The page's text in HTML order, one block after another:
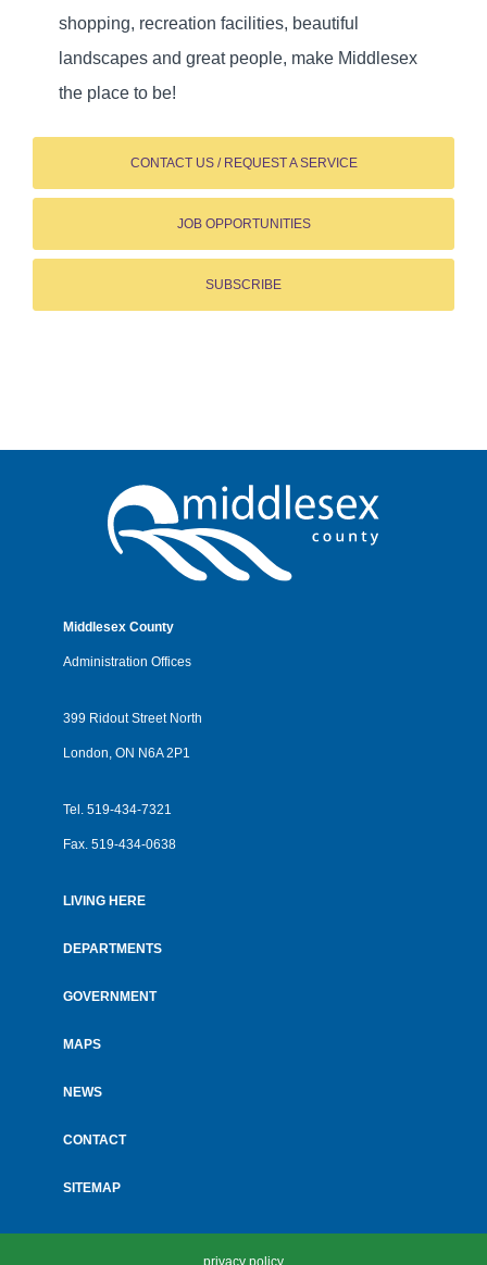
shopping, recreation facilities, beautiful
landscapes and great people, make Middlesex
the place to be!
CONTACT US / REQUEST A SERVICE
JOB OPPORTUNITIES
SUBSCRIBE
Middlesex County
Administration Offices
399 Ridout Street North
London, ON N6A 2P1
Tel. 519-434-7321
Fax. 519-434-0638
menu
LIVING HERE
DEPARTMENTS
GOVERNMENT
MAPS
NEWS
CONTACT
SITEMAP